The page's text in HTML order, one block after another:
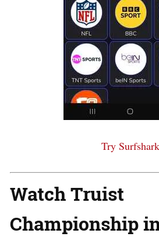
Try Surfshark
Watch Truist
Championship